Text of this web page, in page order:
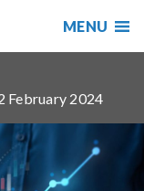
Reset
MENU
February 2024